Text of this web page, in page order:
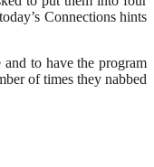
Connections hints
to have the program
of times they nabbed